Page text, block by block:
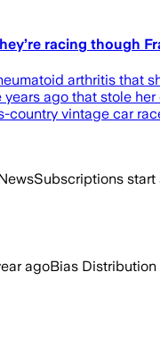
racing though
arthritis
ago that stole
country vintage car
Subscriptions start
agoBias Distribution